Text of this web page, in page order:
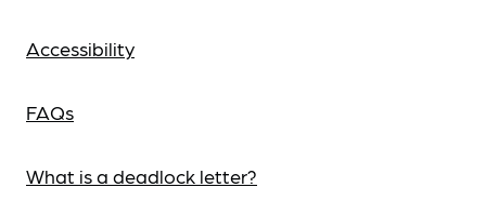
Accessibility
FAQs
What is a deadlock letter?